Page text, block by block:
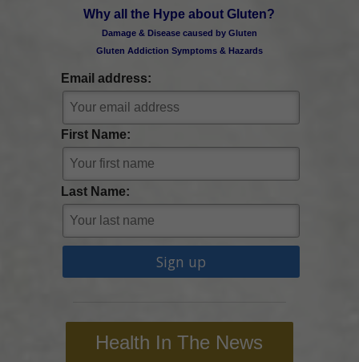
Why all the Hype about Gluten?
Damage & Disease caused by Gluten
Gluten Addiction Symptoms & Hazards
Email address:
First Name:
Last Name:
Health In The News